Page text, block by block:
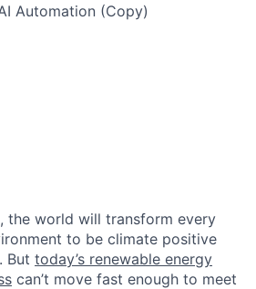
Automation (Copy)
the world will transform every
to be climate positive
But today’s renewable energy
can’t move fast enough to meet